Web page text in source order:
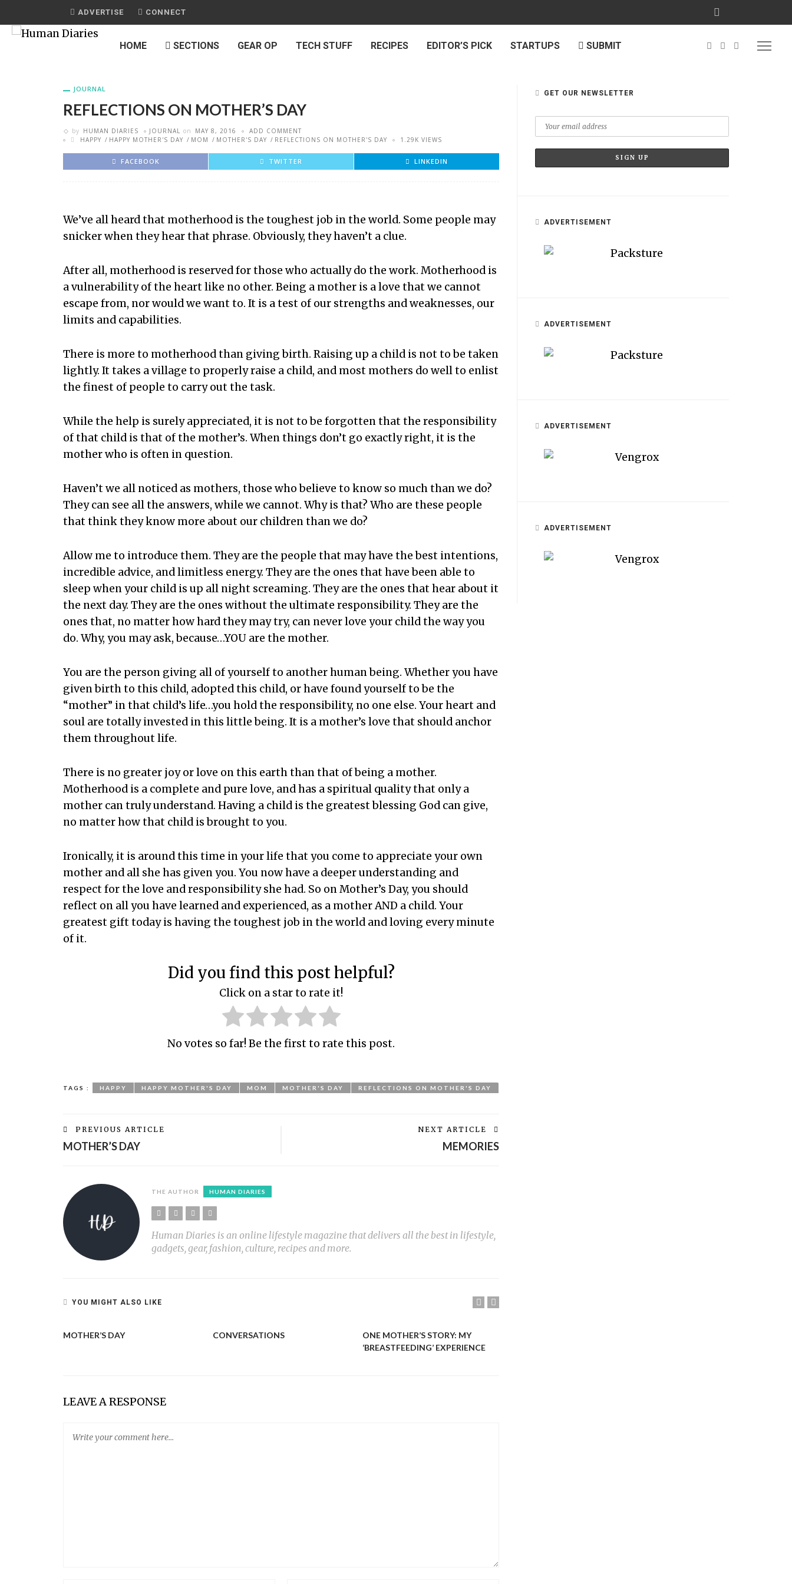
ADVERTISE CONNECT
HOME SECTIONS GEAR OP TECH STUFF RECIPES EDITOR’S PICK STARTUPS SUBMIT
JOURNAL
REFLECTIONS ON MOTHER’S DAY
by HUMAN DIARIES JOURNAL on MAY 8, 2016
ADD COMMENT
HAPPY
HAPPY MOTHER'S DAY MOM MOTHER'S DAY REFLECTIONS ON MOTHER'S DAY 1.29K VIEWS
FACEBOOK TWITTER LINKEDIN
We’ve all heard that motherhood is the toughest job in the world. Some people may
snicker when they hear that phrase. Obviously, they haven’t a clue.
After all, motherhood is reserved for those who actually do the work. Motherhood is
a vulnerability of the heart like no other. Being a mother is a love that we cannot
escape from, nor would we want to. It is a test of our strengths and weaknesses, our
limits and capabilities.
There is more to motherhood than giving birth. Raising up a child is not to be taken
lightly. It takes a village to properly raise a child, and most mothers do well to enlist
the finest of people to carry out the task.
While the help is surely appreciated, it is not to be forgotten that the responsibility
of that child is that of the mother’s. When things don’t go exactly right, it is the
mother who is often in question.
Haven’t we all noticed as mothers, those who believe to know so much than we do?
They can see all the answers, while we cannot. Why is that? Who are these people
that think they know more about our children than we do?
Allow me to introduce them. They are the people that may have the best intentions,
incredible advice, and limitless energy. They are the ones that have been able to
sleep when your child is up all night screaming. They are the ones that hear about it
the next day. They are the ones without the ultimate responsibility. They are the
ones that, no matter how hard they may try, can never love your child the way you
do. Why, you may ask, because…YOU are the mother.
You are the person giving all of yourself to another human being. Whether you have
given birth to this child, adopted this child, or have found yourself to be the
“mother” in that child’s life…you hold the responsibility, no one else. Your heart and
soul are totally invested in this little being. It is a mother’s love that should anchor
them throughout life.
There is no greater joy or love on this earth than that of being a mother.
Motherhood is a complete and pure love, and has a spiritual quality that only a
mother can truly understand. Having a child is the greatest blessing God can give,
no matter how that child is brought to you.
Ironically, it is around this time in your life that you come to appreciate your own
mother and all she has given you. You now have a deeper understanding and
respect for the love and responsibility she had. So on Mother’s Day, you should
reflect on all you have learned and experienced, as a mother AND a child. Your
greatest gift today is having the toughest job in the world and loving every minute
of it.
Did you find this post helpful?
Click on a star to rate it!
No votes so far! Be the first to rate this post.
TAGS : HAPPY HAPPY MOTHER'S DAY MOM MOTHER'S DAY REFLECTIONS ON MOTHER'S DAY
PREVIOUS ARTICLE
MOTHER’S DAY
NEXT ARTICLE
MEMORIES
THE AUTHOR HUMAN DIARIES
Human Diaries is an online lifestyle magazine that delivers all the best in lifestyle,
gadgets, gear, fashion, culture, recipes and more.
YOU MIGHT ALSO LIKE
MOTHER’S DAY CONVERSATIONS
ONE MOTHER’S STORY: MY
‘BREASTFEEDING’ EXPERIENCE
LEAVE A RESPONSE
GET OUR NEWSLETTER
ADVERTISEMENT
ADVERTISEMENT
ADVERTISEMENT
ADVERTISEMENT